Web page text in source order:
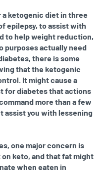
a ketogenic diet in three
epilepsy, to assist with
to help weight reduction,
purposes actually need
there is some
that the ketogenic
It might cause a
for diabetes that actions
more than a few
assist you with lessening
one major concern is
keto, and that fat might
when eaten in